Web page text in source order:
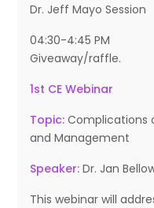
Dr. Jeff Mayo Session
04:30-4:45 PM
Giveaway/raffle.
1st CE Webinar
Topic: Complications
and Management
Speaker:Dr. Jan
This webinar will